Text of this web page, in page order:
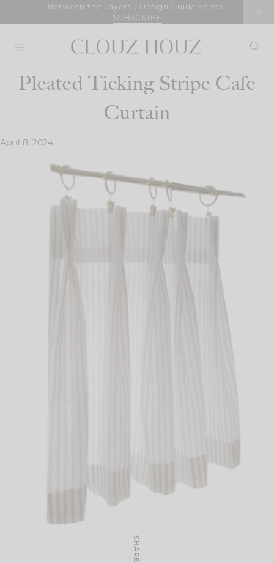
Between the Layers | Design Guide Series
SUBSCRIBE
Pleated Ticking Stripe Cafe
Curtain
April 8, 2024
SHARE